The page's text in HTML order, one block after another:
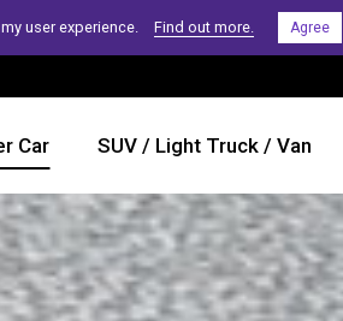
user experience. Find out more. Agree
Car SUV / Light Truck / Van